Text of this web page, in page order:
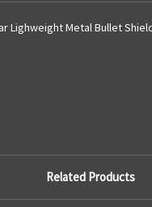
Lighweight Metal Bullet
Related Products